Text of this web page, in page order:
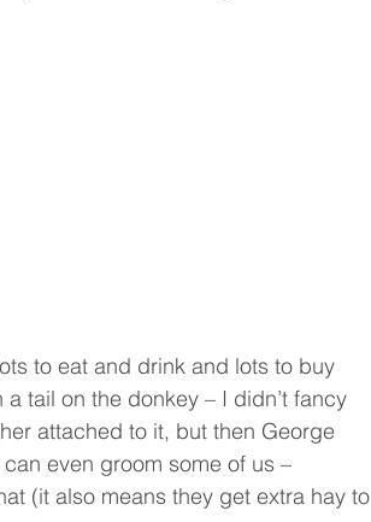
to eat and drink and lots to buy
tail on the donkey – I didn’t fancy
attached to it, but then George
can even groom some of us –
(it also means they get extra hay to